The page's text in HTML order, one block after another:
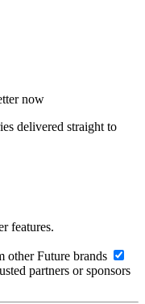
now
delivered straight to
features.
other Future brands
partners or sponsors